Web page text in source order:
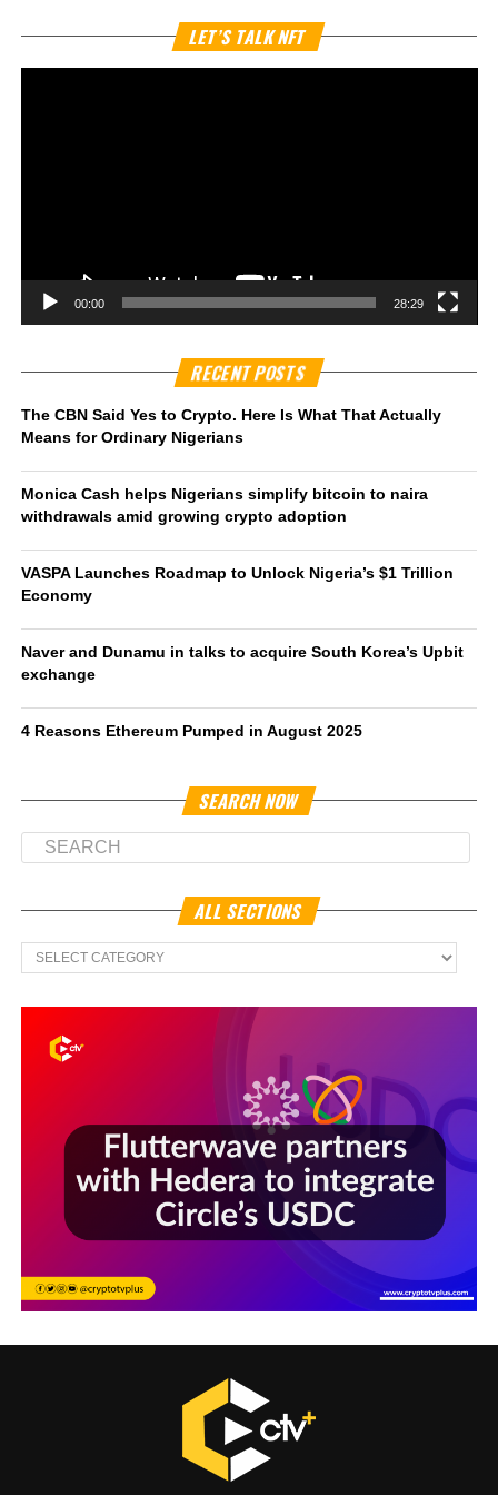
LET’S TALK NFT
00:00 28:29
RECENT POSTS
The CBN Said Yes to Crypto. Here Is What That Actually
Means for Ordinary Nigerians
Monica Cash helps Nigerians simplify bitcoin to naira
withdrawals amid growing crypto adoption
VASPA Launches Roadmap to Unlock Nigeria’s $1 Trillion
Economy
Naver and Dunamu in talks to acquire South Korea’s Upbit
exchange
4 Reasons Ethereum Pumped in August 2025
SEARCH NOW
ALL SECTIONS
All
Sections